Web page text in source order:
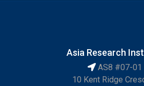
Asia Research
AS8 #07-01
10 Kent Ridge